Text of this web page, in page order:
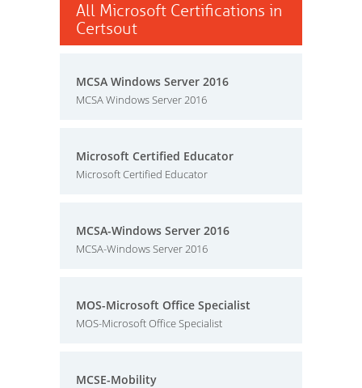
All Microsoft Certifications in
Certsout
MCSA Windows Server 2016
MCSA Windows Server 2016
Microsoft Certified Educator
Microsoft Certified Educator
MCSA-Windows Server 2016
MCSA-Windows Server 2016
MOS-Microsoft Office Specialist
MOS-Microsoft Office Specialist
MCSE-Mobility